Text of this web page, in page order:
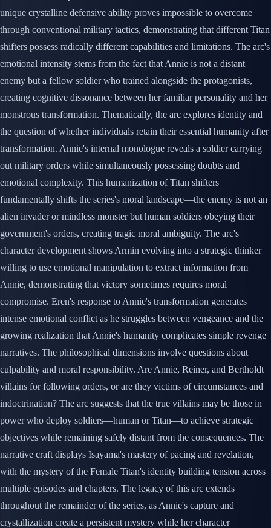
unique crystalline defensive ability proves impossible to overcome
through conventional military tactics, demonstrating that different Titan
shifters possess radically different capabilities and limitations. The arc's
emotional intensity stems from the fact that Annie is not a distant
enemy but a fellow soldier who trained alongside the protagonists,
creating cognitive dissonance between her familiar personality and her
monstrous transformation. Thematically, the arc explores identity and
the question of whether individuals retain their essential humanity after
transformation. Annie's internal monologue reveals a soldier carrying
out military orders while simultaneously possessing doubts and
emotional complexity. This humanization of Titan shifters
fundamentally shifts the series's moral landscape—the enemy is not an
alien invader or mindless monster but human soldiers obeying their
government's orders, creating tragic moral ambiguity. The arc's
character development shows Armin evolving into a strategic thinker
willing to use emotional manipulation to extract information from
Annie, demonstrating that victory sometimes requires moral
compromise. Eren's response to Annie's transformation generates
intense emotional conflict as he struggles between vengeance and the
growing realization that Annie's humanity complicates simple revenge
narratives. The philosophical dimensions involve questions about
culpability and moral responsibility. Are Annie, Reiner, and Bertholdt
villains for following orders, or are they victims of circumstances and
indoctrination? The arc suggests that the true villains may be those in
power who deploy soldiers—human or Titan—to achieve strategic
objectives while remaining safely distant from the consequences. The
narrative craft displays Isayama's mastery of pacing and revelation,
with the mystery of the Female Titan's identity building tension across
multiple episodes and chapters. The legacy of this arc extends
throughout the remainder of the series, as Annie's capture and
crystallization create a persistent mystery while her character